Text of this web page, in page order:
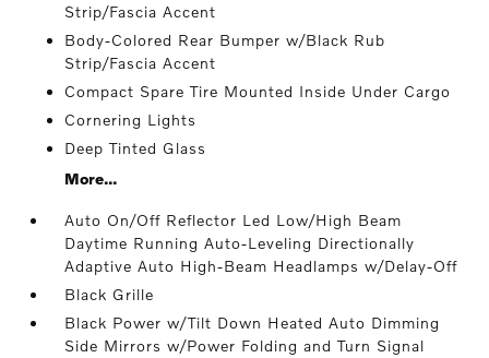
Strip/Fascia Accent
Body-Colored Rear Bumper w/Black Rub
Strip/Fascia Accent
Compact Spare Tire Mounted Inside Under Cargo
Cornering Lights
Deep Tinted Glass
More...
Auto On/Off Reflector Led Low/High Beam
Daytime Running Auto-Leveling Directionally
Adaptive Auto High-Beam Headlamps w/Delay-Off
Black Grille
Black Power w/Tilt Down Heated Auto Dimming
Side Mirrors w/Power Folding and Turn Signal